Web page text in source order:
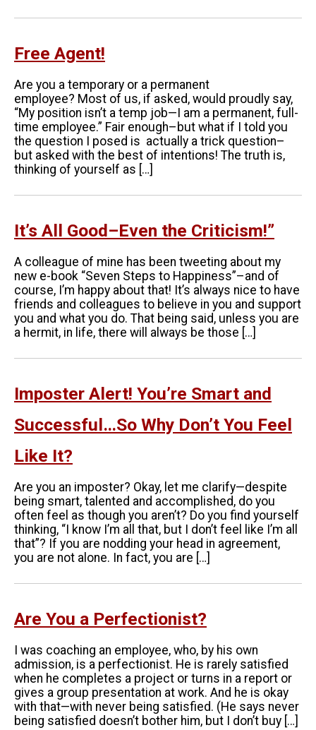
Free Agent!
Are you a temporary or a permanent
employee? Most of us, if asked, would proudly say,
“My position isn’t a temp job—I am a permanent, full-
time employee.” Fair enough–but what if I told you
the question I posed is actually a trick question–
but asked with the best of intentions! The truth is,
thinking of yourself as […]
It’s All Good–Even the Criticism!”
A colleague of mine has been tweeting about my
new e-book “Seven Steps to Happiness”–and of
course, I’m happy about that! It’s always nice to have
friends and colleagues to believe in you and support
you and what you do. That being said, unless you are
a hermit, in life, there will always be those […]
Imposter Alert! You’re Smart and
Successful…So Why Don’t You Feel
Like It?
Are you an imposter? Okay, let me clarify—despite
being smart, talented and accomplished, do you
often feel as though you aren’t? Do you find yourself
thinking, “I know I’m all that, but I don’t feel like I’m all
that”? If you are nodding your head in agreement,
you are not alone. In fact, you are […]
Are You a Perfectionist?
I was coaching an employee, who, by his own
admission, is a perfectionist. He is rarely satisfied
when he completes a project or turns in a report or
gives a group presentation at work. And he is okay
with that—with never being satisfied. (He says never
being satisfied doesn’t bother him, but I don’t buy […]